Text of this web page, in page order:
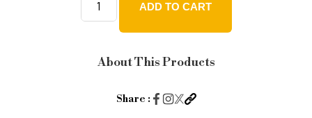
Potato
Hot
ADD TO CART
About This Products
Share :